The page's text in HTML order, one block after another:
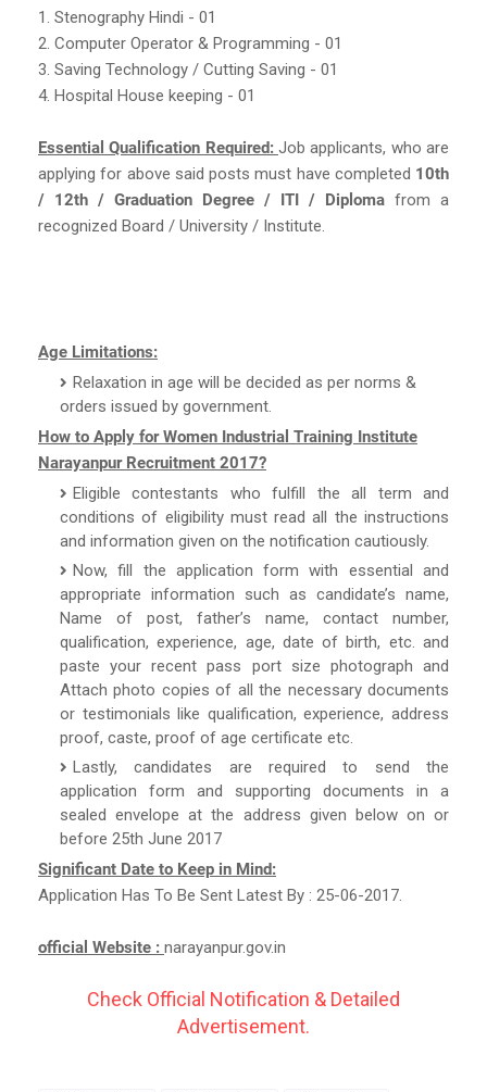
1. Stenography Hindi - 01
2. Computer Operator & Programming - 01
3. Saving Technology / Cutting Saving - 01
4. Hospital House keeping - 01
Essential Qualification Required: Job applicants, who are
applying for above said posts must have completed 10th
/ 12th / Graduation Degree / ITI / Diploma from a
recognized Board / University / Institute.
Age Limitations:
Relaxation in age will be decided as per norms &
orders issued by government.
How to Apply for Women Industrial Training Institute
Narayanpur Recruitment 2017?
Eligible contestants who fulfill the all term and
conditions of eligibility must read all the instructions
and information given on the notification cautiously.
Now, fill the application form with essential and
appropriate information such as candidate’s name,
Name of post, father’s name, contact number,
qualification, experience, age, date of birth, etc. and
paste your recent pass port size photograph and
Attach photo copies of all the necessary documents
or testimonials like qualification, experience, address
proof, caste, proof of age certificate etc.
Lastly, candidates are required to send the
application form and supporting documents in a
sealed envelope at the address given below on or
before 25th June 2017
Significant Date to Keep in Mind:
Application Has To Be Sent Latest By : 25-06-2017.
official Website : narayanpur.gov.in
Check Official Notification & Detailed
Advertisement.